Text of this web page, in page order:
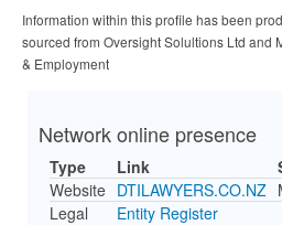
Information within this profile has been
sourced from Oversight Solultions Ltd and
& Employment
Network online presence
Type Link
Website DTILAWYERS.CO.NZ
Legal
Entity Register